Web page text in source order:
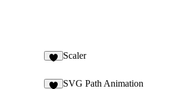
Scaler
SVG Path Animation